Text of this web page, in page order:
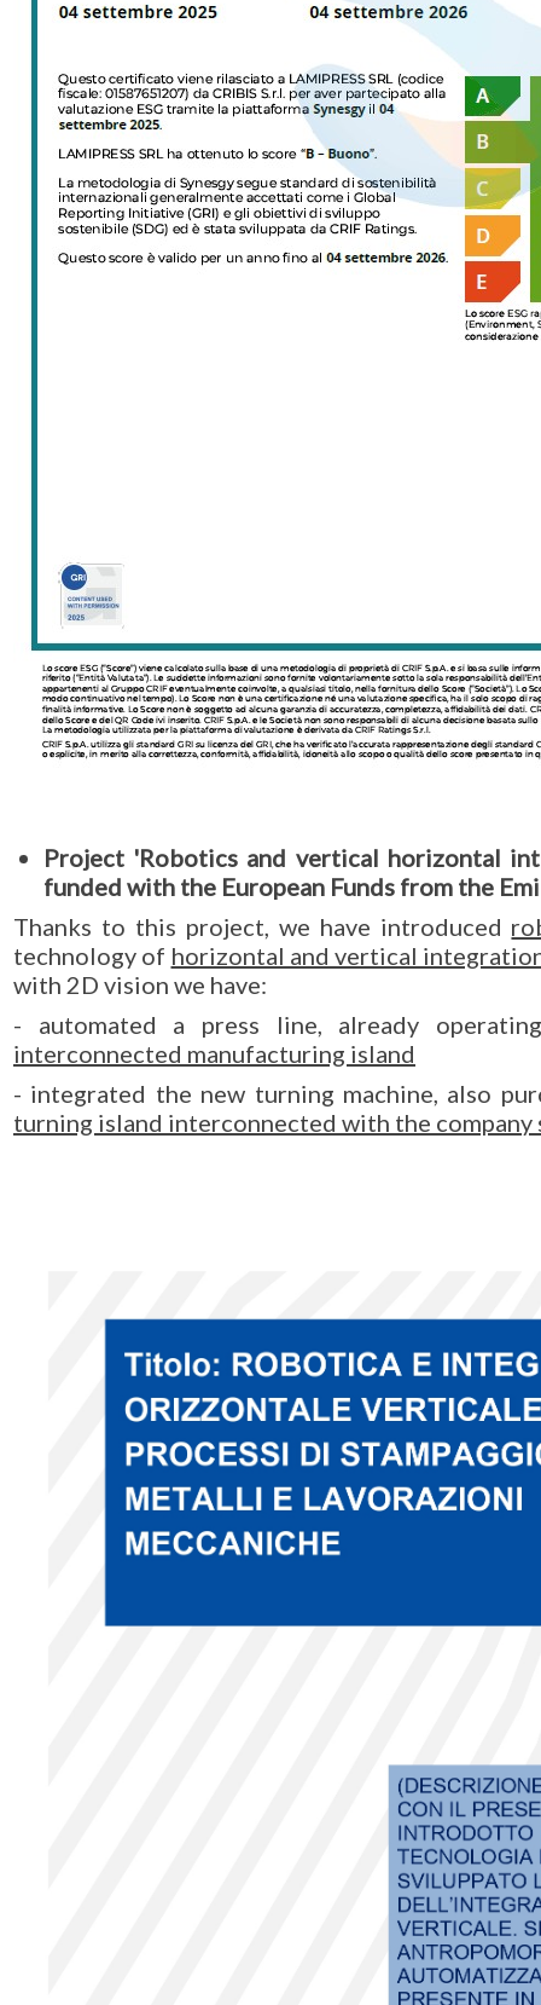
Project 'Robotics and vertical horizontal
funded with the European Funds from the
Thanks to this project, we have introduced
technology of horizontal and vertical
with 2D vision we have:
- automated a press line, already
interconnected manufacturing island
- integrated the new turning machine, also
turning island interconnected with the company